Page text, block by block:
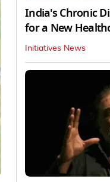
India's Chronic
for a New
Initiatives News